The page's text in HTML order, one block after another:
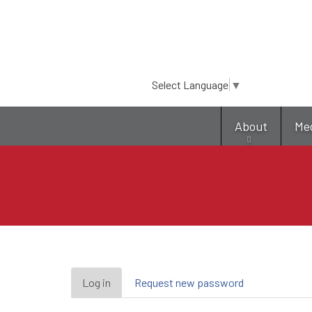
Select Language ▼
About
Primary
Log in (active
tab)
Request new password